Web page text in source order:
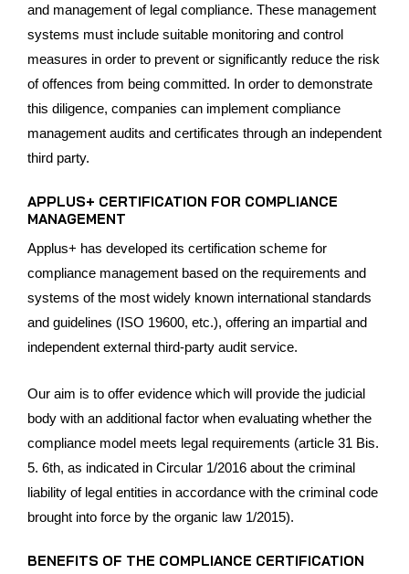
and management of legal compliance. These management
systems must include suitable monitoring and control
measures in order to prevent or significantly reduce the risk
of offences from being committed. In order to demonstrate
this diligence, companies can implement compliance
management audits and certificates through an independent
third party.
APPLUS+ CERTIFICATION FOR COMPLIANCE
MANAGEMENT
Applus+ has developed its certification scheme for
compliance management based on the requirements and
systems of the most widely known international standards
and guidelines (ISO 19600, etc.), offering an impartial and
independent external third-party audit service.
Our aim is to offer evidence which will provide the judicial
body with an additional factor when evaluating whether the
compliance model meets legal requirements (article 31 Bis.
5. 6th, as indicated in Circular 1/2016 about the criminal
liability of legal entities in accordance with the criminal code
brought into force by the organic law 1/2015).
BENEFITS OF THE COMPLIANCE CERTIFICATION